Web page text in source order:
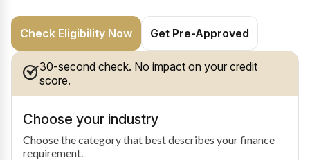
Check Eligibility Now Get Pre-Approved
30-second check. No impact on your credit
score.
Choose your industry
Choose the category that best describes your finance
requirement.